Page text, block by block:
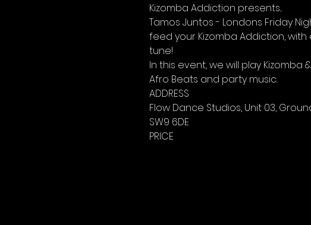
Kizomba Addiction presents...
Tamos Juntos - Londons Friday
feed your Kizomba Addiction,
tune!
In this event, we will play
Afro Beats and party music.
ADDRESS
Flow Dance Studios, Unit 03,
SW9 6DE
PRICE